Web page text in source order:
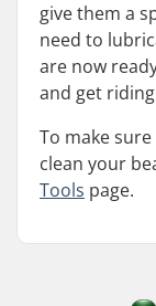
give them a
need to
are now
and get
To make
clean your
Tools page.